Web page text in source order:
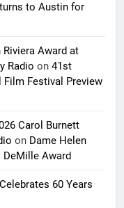
to Austin for
Award at
Radio on 41st
Film Festival Preview
Carol Burnett
on Dame Helen
DeMille Award
60 Years